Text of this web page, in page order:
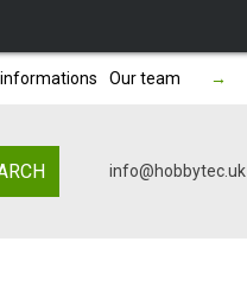
Our team →
info@hobbytec.uk